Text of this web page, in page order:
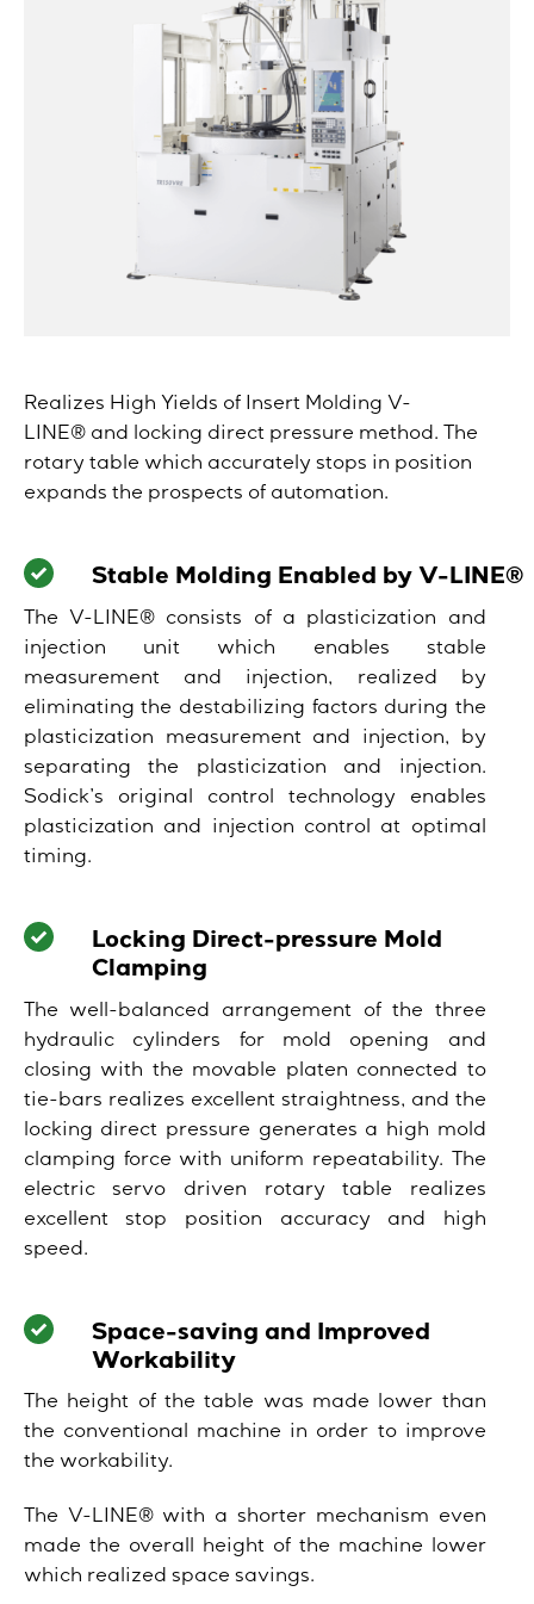
Realizes High Yields of Insert Molding V-
LINE® and locking direct pressure method. The
rotary table which accurately stops in position
expands the prospects of automation.
Stable Molding Enabled by V-LINE®
The V-LINE® consists of a plasticization and
injection unit which enables stable
measurement and injection, realized by
eliminating the destabilizing factors during the
plasticization measurement and injection, by
separating the plasticization and injection.
Sodick’s original control technology enables
plasticization and injection control at optimal
timing.
Locking Direct-pressure Mold
Clamping
The well-balanced arrangement of the three
hydraulic cylinders for mold opening and
closing with the movable platen connected to
tie-bars realizes excellent straightness, and the
locking direct pressure generates a high mold
clamping force with uniform repeatability. The
electric servo driven rotary table realizes
excellent stop position accuracy and high
speed.
Space-saving and Improved
Workability
The height of the table was made lower than
the conventional machine in order to improve
the workability.
The V-LINE® with a shorter mechanism even
made the overall height of the machine lower
which realized space savings.